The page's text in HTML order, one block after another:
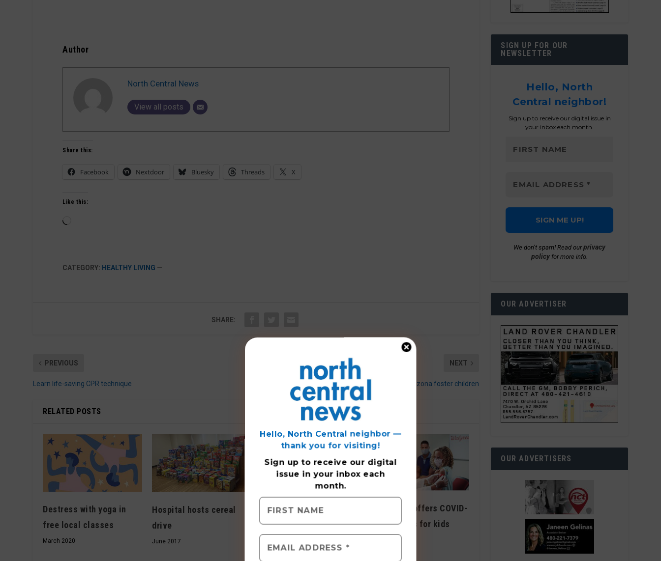
Author
North Central News
View all posts
Hello, North Central neighbor —
thank you for visiting!
Sign up to receive our digital
issue in your inbox each
month.
Share this:
Facebook Nextdoor Bluesky Threads X
Like this:
CATEGORY: HEALTHY LIVING —
SHARE:
PREVIOUS
Learn life-saving CPR technique
NEXT
Belluso dances for Arizona foster children
RELATED POSTS
Destress with yoga in
free local classes
March 2020
Hospital hosts cereal
drive
June 2017
Walk-in clinic offers
extended office hours
Walgreens offers COVID-
19 vaccines for kids
ages 5 to 11
SIGN UP FOR OUR
NEWSLETTER
Hello, North
Central neighbor!
Sign up to receive our digital issue in
your inbox each month.
We don’t spam! Read ourprivacy
policy for more info.
OUR ADVERTISER
OUR ADVERTISERS